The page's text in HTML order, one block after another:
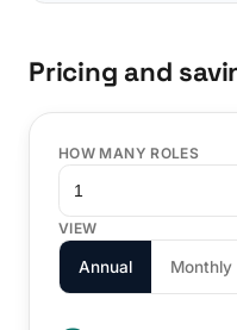
Pricing and
HOW MANY ROLES
VIEW
Annual Monthly